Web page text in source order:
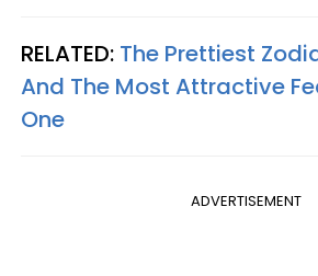
RELATED: The Prettiest
And The Most Attractive
One
ADVERTISEMENT